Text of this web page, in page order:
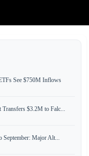
See $750M Inflows
Transfers $3.2M to Falc...
September: Major Alt...